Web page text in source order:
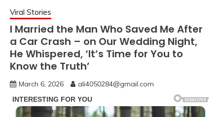
Viral Stories
I Married the Man Who Saved Me After
a Car Crash – on Our Wedding Night,
He Whispered, ‘It’s Time for You to
Know the Truth’
March 6, 2026 ali4050284@gmail.com